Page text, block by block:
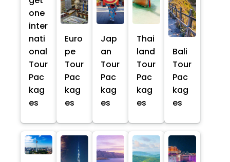
one
inter
nati
onal
Tour
Pac
kag
es
Euro
pe
Tour
Pac
kag
es
Jap
an
Tour
Pac
kag
es
Thai
land
Tour
Pac
kag
es
Bali
Tour
Pac
kag
es